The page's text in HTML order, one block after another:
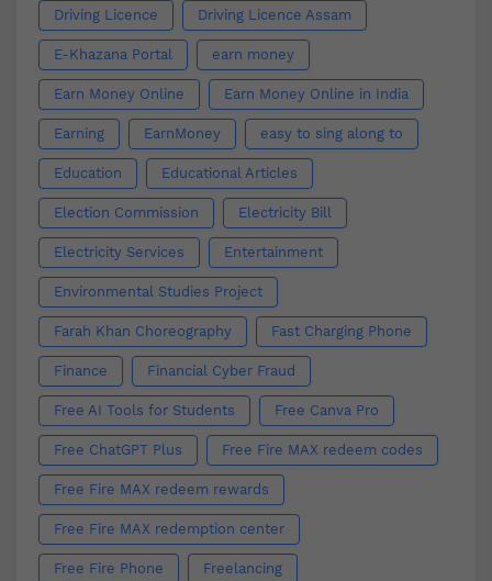
Driving Licence Driving Licence Assam
E-Khazana Portal earn money
Earn Money Online Earn Money Online in India
Earning EarnMoney easy to sing along to
Education Educational Articles
Election Commission Electricity Bill
Electricity Services Entertainment
Environmental Studies Project
Farah Khan Choreography Fast Charging Phone
Finance Financial Cyber Fraud
Free AI Tools for Students Free Canva Pro
Free ChatGPT Plus Free Fire MAX redeem codes
Free Fire MAX redeem rewards
Free Fire MAX redemption center
Free Fire Phone Freelancing